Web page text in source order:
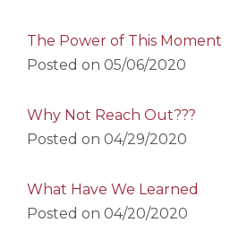
The Power of This Moment
Posted on 05/06/2020
Why Not Reach Out???
Posted on 04/29/2020
What Have We Learned
Posted on 04/20/2020